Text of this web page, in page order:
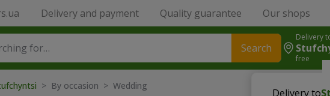
Delivery and payment Quality guarantee Our shops
Search
Delivery
free
Delivery to
> By occasion > Wedding